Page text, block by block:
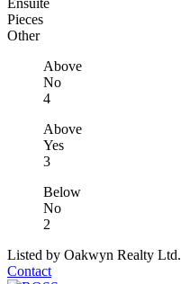
Pieces
Other
Above
No
4
Above
Yes
3
Below
No
2
Listed by Oakwyn Realty Ltd.
Contact